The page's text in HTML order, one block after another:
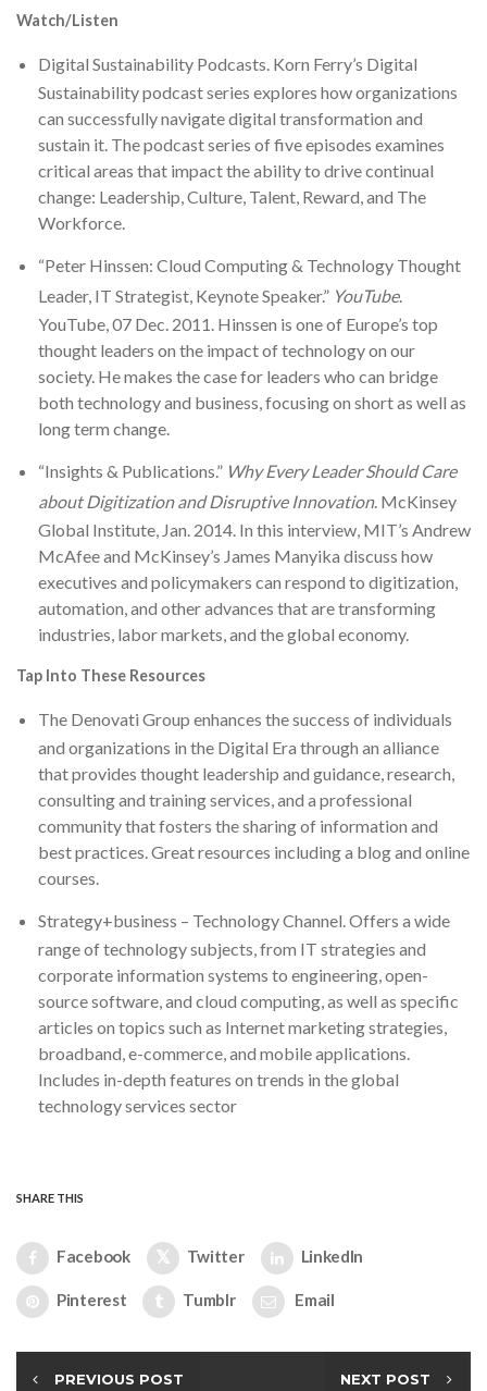
Watch/Listen
Digital Sustainability Podcasts. Korn Ferry’s Digital
Sustainability podcast series explores how organizations
can successfully navigate digital transformation and
sustain it. The podcast series of five episodes examines
critical areas that impact the ability to drive continual
change: Leadership, Culture, Talent, Reward, and The
Workforce.
“Peter Hinssen: Cloud Computing & Technology Thought
Leader, IT Strategist, Keynote Speaker.” YouTube.
YouTube, 07 Dec. 2011. Hinssen is one of Europe’s top
thought leaders on the impact of technology on our
society. He makes the case for leaders who can bridge
both technology and business, focusing on short as well as
long term change.
“Insights & Publications.” Why Every Leader Should Care
about Digitization and Disruptive Innovation. McKinsey
Global Institute, Jan. 2014. In this interview, MIT’s Andrew
McAfee and McKinsey’s James Manyika discuss how
executives and policymakers can respond to digitization,
automation, and other advances that are transforming
industries, labor markets, and the global economy.
Tap Into These Resources
The Denovati Group enhances the success of individuals
and organizations in the Digital Era through an alliance
that provides thought leadership and guidance, research,
consulting and training services, and a professional
community that fosters the sharing of information and
best practices. Great resources including a blog and online
courses.
Strategy+business – Technology Channel. Offers a wide
range of technology subjects, from IT strategies and
corporate information systems to engineering, open-
source software, and cloud computing, as well as specific
articles on topics such as Internet marketing strategies,
broadband, e-commerce, and mobile applications.
Includes in-depth features on trends in the global
technology services sector
SHARE THIS
Facebook Twitter LinkedIn
Pinterest Tumblr Email
PREVIOUS POST NEXT POST